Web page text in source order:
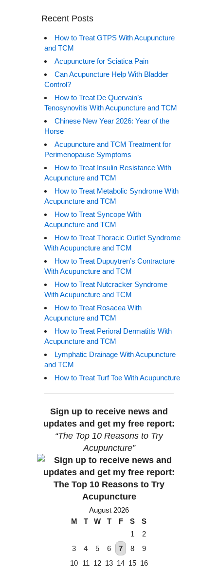
Recent Posts
How to Treat GTPS With Acupuncture
and TCM
Acupuncture for Sciatica Pain
Can Acupuncture Help With Bladder
Control?
How to Treat De Quervain’s
Tenosynovitis With Acupuncture and TCM
Chinese New Year 2026: Year of the
Horse
Acupuncture and TCM Treatment for
Perimenopause Symptoms
How to Treat Insulin Resistance With
Acupuncture and TCM
How to Treat Metabolic Syndrome With
Acupuncture and TCM
How to Treat Syncope With
Acupuncture and TCM
How to Treat Thoracic Outlet Syndrome
With Acupuncture and TCM
How to Treat Dupuytren’s Contracture
With Acupuncture and TCM
How to Treat Nutcracker Syndrome
With Acupuncture and TCM
How to Treat Rosacea With
Acupuncture and TCM
How to Treat Perioral Dermatitis With
Acupuncture and TCM
Lymphatic Drainage With Acupuncture
and TCM
How to Treat Turf Toe With Acupuncture
Sign up to receive news and
updates and get my free report:
“The Top 10 Reasons to Try
Acupuncture”
August 2026
M
T W T F S
S
1
2
3
4 5 6 7 8
9
10 11 12 13 14 15 16